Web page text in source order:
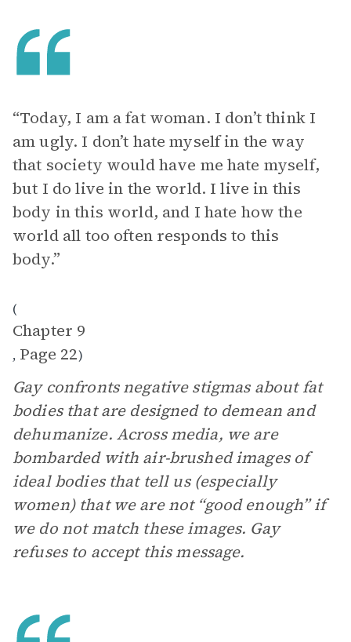
“Today, I am a fat woman. I don’t think I
am ugly. I don’t hate myself in the way
that society would have me hate myself,
but I do live in the world. I live in this
body in this world, and I hate how the
world all too often responds to this
body.”
(
Chapter 9
, Page 22)
Gay confronts negative stigmas about fat
bodies that are designed to demean and
dehumanize. Across media, we are
bombarded with air-brushed images of
ideal bodies that tell us (especially
women) that we are not “good enough” if
we do not match these images. Gay
refuses to accept this message.